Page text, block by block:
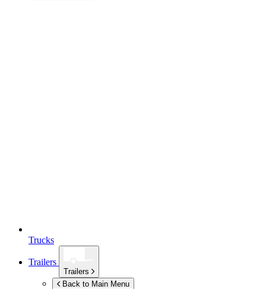
Trucks
Trailers
Trailers
Back to Main Menu